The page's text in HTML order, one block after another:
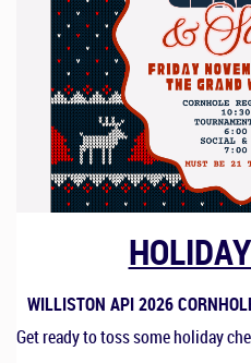
WILLISTON API 2026
Get ready to toss some holiday